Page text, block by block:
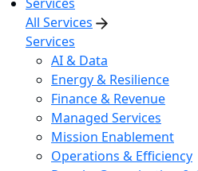
All Services
Services
AI & Data
Energy & Resilience
Finance & Revenue
Managed Services
Mission Enablement
Operations & Efficiency